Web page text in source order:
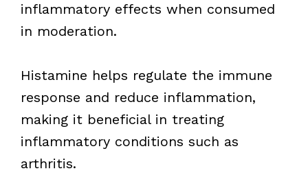
inflammatory effects when consumed
in moderation.
Histamine helps regulate the immune
response and reduce inflammation,
making it beneficial in treating
inflammatory conditions such as
arthritis.